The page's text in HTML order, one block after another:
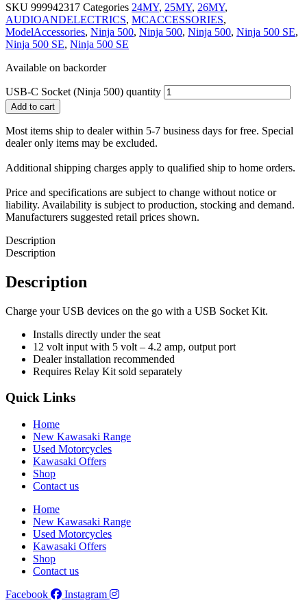
SKU 999942317 Categories 24MY, 25MY, 26MY,
AUDIOANDELECTRICS, MCACCESSORIES,
ModelAccessories, Ninja 500, Ninja 500, Ninja 500, Ninja 500 SE,
Ninja 500 SE, Ninja 500 SE
Available on backorder
USB-C Socket (Ninja 500) quantity
Add to cart
Most items ship to dealer within 5-7 business days for free. Special
dealer only items may be excluded.
Additional shipping charges apply to qualified ship to home orders.
Price and specifications are subject to change without notice or
liability. Availability is subject to production, stocking and demand.
Manufacturers suggested retail prices shown.
Description
Description
Description
Charge your USB devices on the go with a USB Socket Kit.
Installs directly under the seat
12 volt input with 5 volt – 4.2 amp, output port
Dealer installation recommended
Requires Relay Kit sold separately
Quick Links
Home
New Kawasaki Range
Used Motorcycles
Kawasaki Offers
Shop
Contact us
Home
New Kawasaki Range
Used Motorcycles
Kawasaki Offers
Shop
Contact us
Facebook
Instagram